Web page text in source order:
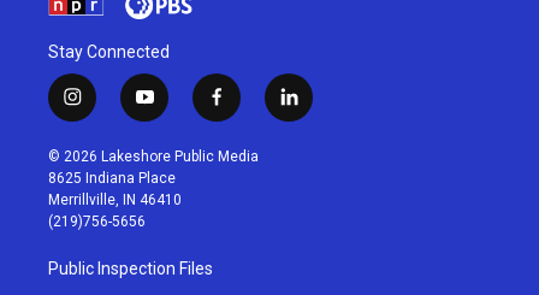
Stay Connected
i
n
s
t
a
g
r
a
m
y
o
u
t
u
b
f
a
c
l
i
© 2026 Lakeshore Public Media
8625 Indiana Place
Merrillville, IN 46410
(219)756-5656
Public Inspection Files